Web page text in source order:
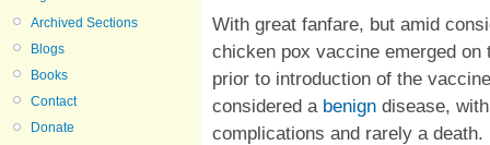
Archived Sections
Blogs
Books
Contact
Donate
With great fanfare, but amid
chicken pox vaccine emerged
prior to introduction of the
considered a benign disease,
complications and rarely a